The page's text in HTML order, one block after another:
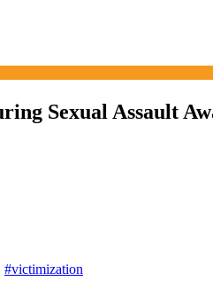
Sexual Assault
#victimization